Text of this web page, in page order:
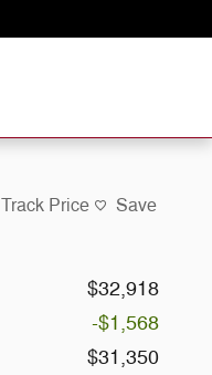
Track Price Save
$32,918
-$1,568
$31,350